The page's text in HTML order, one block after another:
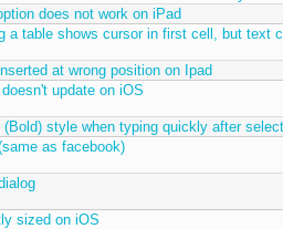
does not work on iPad
a table shows cursor in first cell, but text
at wrong position on Ipad
update on iOS
style when typing quickly after
as facebook)
sized on iOS